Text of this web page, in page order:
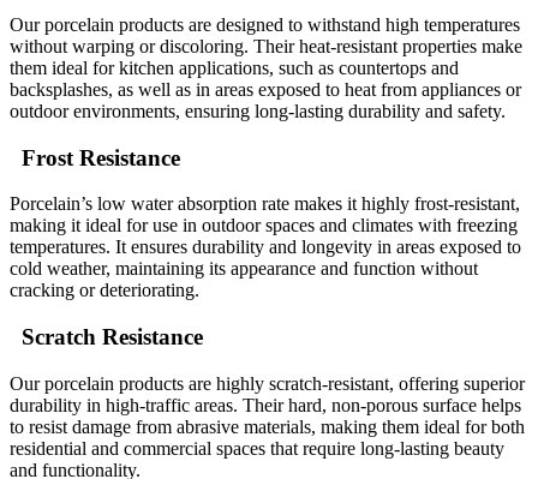
Our porcelain products are designed to withstand high temperatures
without warping or discoloring. Their heat-resistant properties make
them ideal for kitchen applications, such as countertops and
backsplashes, as well as in areas exposed to heat from appliances or
outdoor environments, ensuring long-lasting durability and safety.
Frost Resistance
Porcelain’s low water absorption rate makes it highly frost-resistant,
making it ideal for use in outdoor spaces and climates with freezing
temperatures. It ensures durability and longevity in areas exposed to
cold weather, maintaining its appearance and function without
cracking or deteriorating.
Scratch Resistance
Our porcelain products are highly scratch-resistant, offering superior
durability in high-traffic areas. Their hard, non-porous surface helps
to resist damage from abrasive materials, making them ideal for both
residential and commercial spaces that require long-lasting beauty
and functionality.